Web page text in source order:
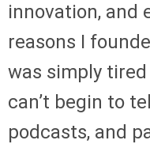
innovation, and
reasons I
was simply tired
can’t begin to
podcasts, and